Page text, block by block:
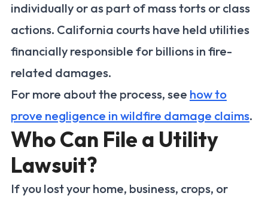
individually or as part of mass torts or class
actions. California courts have held utilities
financially responsible for billions in fire-
related damages.
For more about the process, see how to
prove negligence in wildfire damage claims.
Who Can File a Utility
Lawsuit?
If you lost your home, business, crops, or